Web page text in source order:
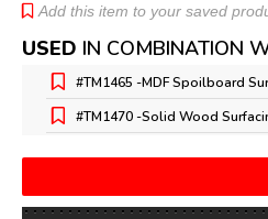
Add this item to your saved
USED IN COMBINATION
#TM1465 -MDF Spoilboard
#TM1470 -Solid Wood